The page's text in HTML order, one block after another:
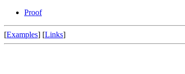
Proof
[Examples] [Links]